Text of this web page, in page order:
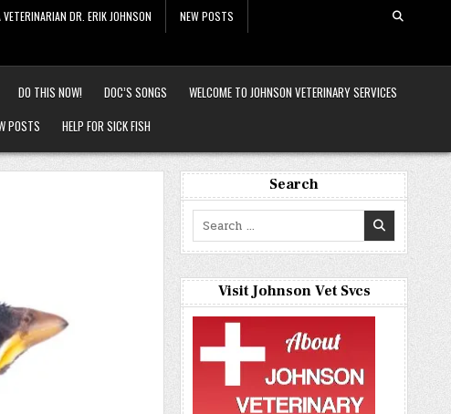
DR. ERIK JOHNSON NEW POSTS
DO THIS NOW! DOC’S SONGS
WELCOME TO JOHNSON VETERINARY SERVICES
POSTS HELP FOR SICK FISH
Search
Search
for:
Visit Johnson Vet Svcs